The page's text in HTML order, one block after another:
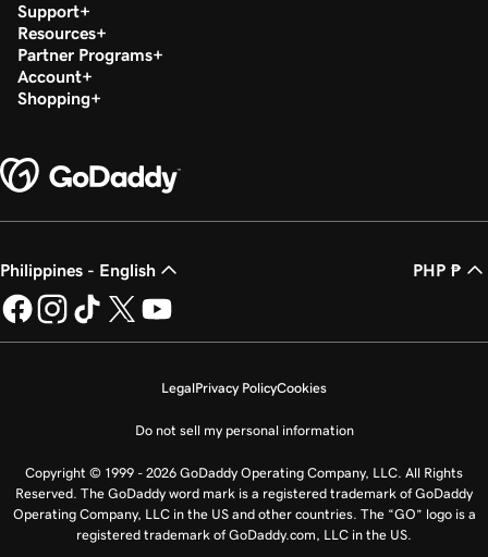
Support
Resources
Partner Programs
Account
Shopping
Philippines - English PHP ₱
LegalPrivacy PolicyCookies
Do not sell my personal information
Copyright © 1999 - 2026 GoDaddy Operating Company, LLC. All Rights
Reserved. The GoDaddy word mark is a registered trademark of GoDaddy
Operating Company, LLC in the US and other countries. The “GO” logo is a
registered trademark of GoDaddy.com, LLC in the US.